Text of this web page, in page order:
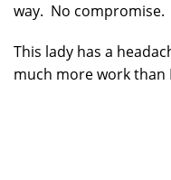
way. No compromise.
This lady has a
much more work than